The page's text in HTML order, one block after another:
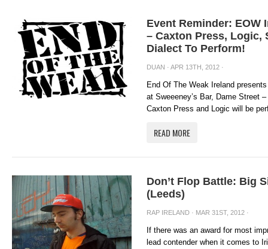
Event Reminder: EOW
– Caxton Press, Logic,
Dialect To Perform!
DUAN · APR 13TH, 2012 ·
End Of The Weak Ireland
at Sweeeney’s Bar, Dame Street
Caxton Press and Logic will be
READ MORE
Don’t Flop Battle: Big
(Leeds)
RAP IRELAND · MAR 31ST, 2012 ·
If there was an award for most
lead contender when it comes to